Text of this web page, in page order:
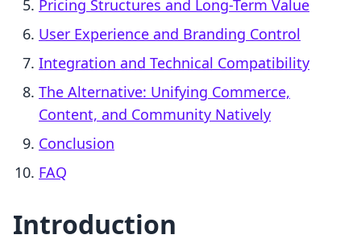
Pricing Structures and Long-Term Value
User Experience and Branding Control
Integration and Technical Compatibility
The Alternative: Unifying Commerce,
Content, and Community Natively
Conclusion
FAQ
Introduction